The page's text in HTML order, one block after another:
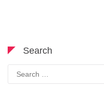
Search
for: